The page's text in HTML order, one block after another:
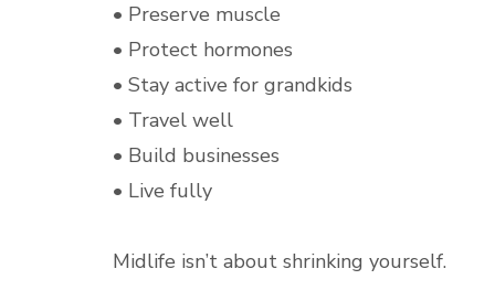
• Preserve muscle
• Protect hormones
• Stay active for grandkids
• Travel well
• Build businesses
• Live fully
Midlife isn’t about shrinking yourself.